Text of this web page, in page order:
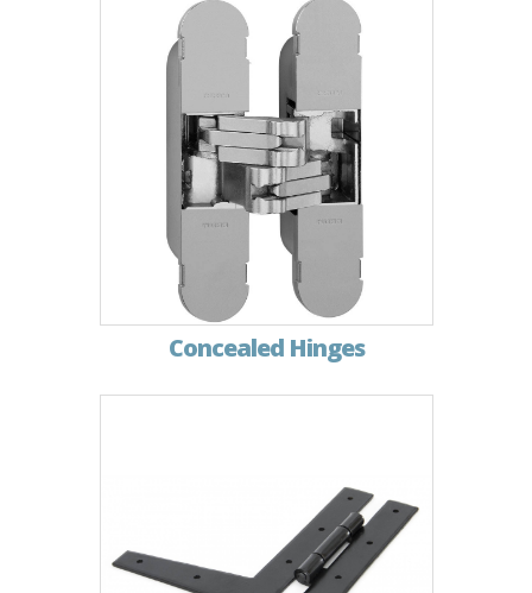
Concealed Hinges